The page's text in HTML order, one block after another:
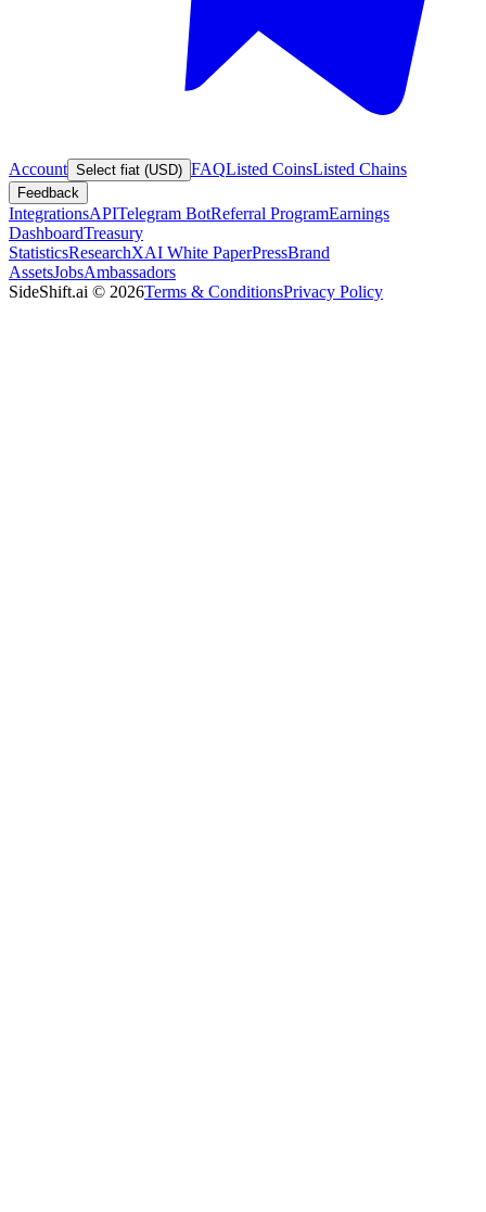
Account Select fiat (USD) FAQListed CoinsListed Chains
Feedback
IntegrationsAPITelegram BotReferral ProgramEarnings
DashboardTreasury
StatisticsResearchXAI White PaperPressBrand
AssetsJobsAmbassadors
SideShift.ai © 2026Terms & ConditionsPrivacy Policy